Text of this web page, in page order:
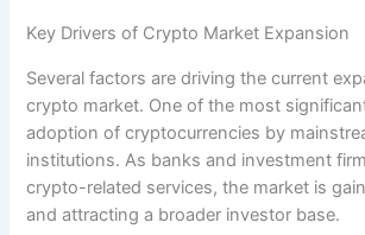
Key Drivers of Crypto Market Expansion
Several factors are driving the current
crypto market. One of the most
adoption of cryptocurrencies by
institutions. As banks and investment
crypto-related services, the market is
and attracting a broader investor base.